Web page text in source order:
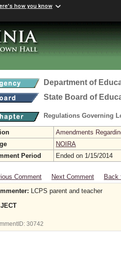
how you know
Department of
State Board of
Regulations Governing
Amendments
NOIRA
Period
Ended on 1/15/2014
Comment Next Comment
Back
LCPS parent and teacher
30742